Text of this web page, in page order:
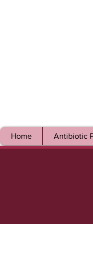
Home Antibiotic